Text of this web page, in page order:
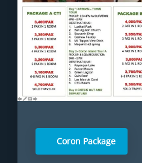
Coron Package